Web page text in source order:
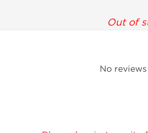
Out of
No